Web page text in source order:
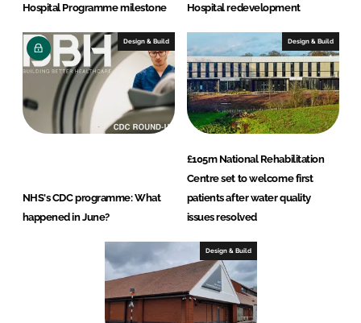
Hospital Programme milestone
Hospital redevelopment
Design & Build
NHS's CDC programme: What
happened in June?
Design & Build
£105m National Rehabilitation
Centre set to welcome first
patients after water quality
issues resolved
Design & Build